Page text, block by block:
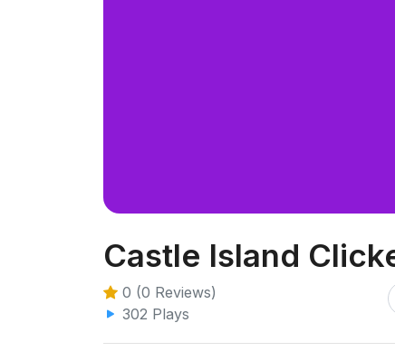
Castle Island
0 (0 Reviews)
302 Plays